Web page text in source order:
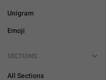
Unigram
Emoji
SECTIONS
All Sections